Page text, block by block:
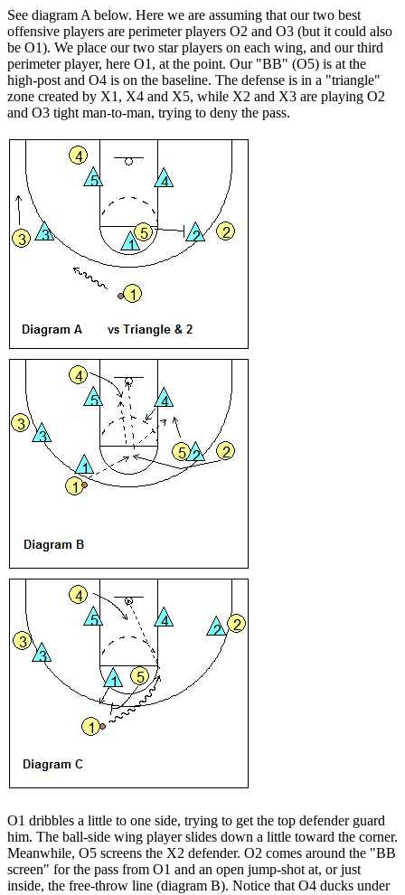
See diagram A below. Here we are assuming that our two best
offensive players are perimeter players O2 and O3 (but it could also
be O1). We place our two star players on each wing, and our third
perimeter player, here O1, at the point. Our "BB" (O5) is at the
high-post and O4 is on the baseline. The defense is in a "triangle"
zone created by X1, X4 and X5, while X2 and X3 are playing O2
and O3 tight man-to-man, trying to deny the pass.
O1 dribbles a little to one side, trying to get the top defender guard
him. The ball-side wing player slides down a little toward the corner.
Meanwhile, O5 screens the X2 defender. O2 comes around the "BB
screen" for the pass from O1 and an open jump-shot at, or just
inside, the free-throw line (diagram B). Notice that O4 ducks under